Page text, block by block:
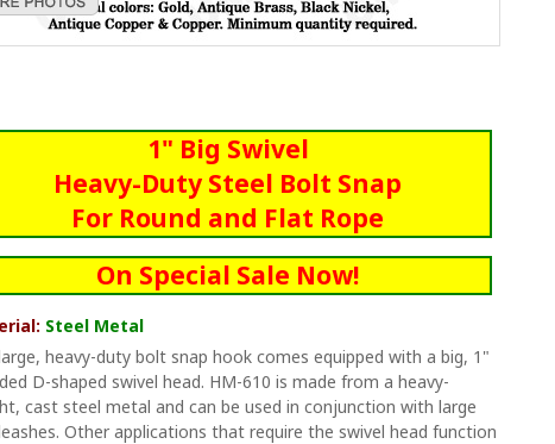
1" Big Swivel
Heavy-Duty Steel Bolt Snap
For Round and Flat Rope
On Special Sale Now!
Steel Metal
heavy-duty bolt snap hook comes equipped with a big, 1"
D-shaped swivel head. HM-610 is made from a heavy-
cast steel metal and can be used in conjunction with large
Other applications that require the swivel head function